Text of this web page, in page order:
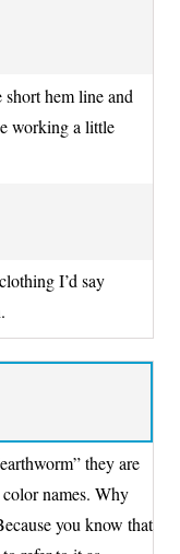
hem line and
working a little
I’d say
they are
names. Why
you know that